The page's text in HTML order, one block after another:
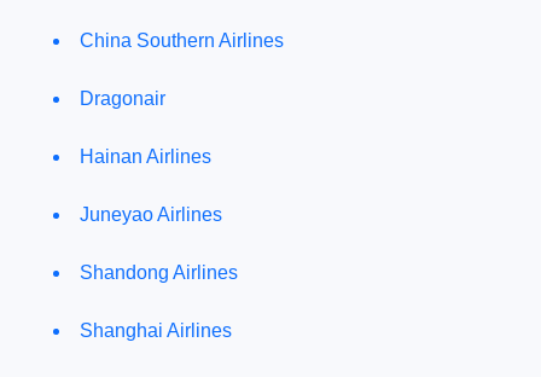
China Southern Airlines
Dragonair
Hainan Airlines
Juneyao Airlines
Shandong Airlines
Shanghai Airlines